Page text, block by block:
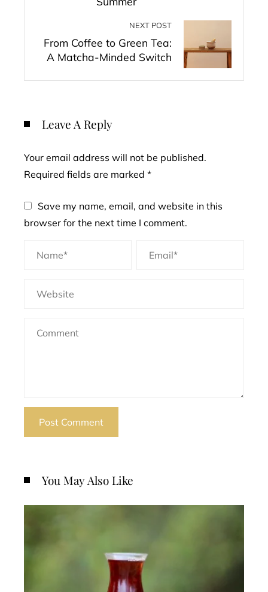
NEXT POST
From Coffee to Green Tea:
A Matcha-Minded Switch
Leave A Reply
Your email address will not be published.
Required fields are marked *
Save my name, email, and website in this
browser for the next time I comment.
You May Also Like